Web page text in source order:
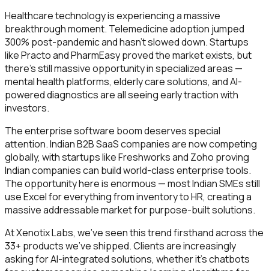
Healthcare technology is experiencing a massive
breakthrough moment. Telemedicine adoption jumped
300% post-pandemic and hasn't slowed down. Startups
like Practo and PharmEasy proved the market exists, but
there's still massive opportunity in specialized areas —
mental health platforms, elderly care solutions, and AI-
powered diagnostics are all seeing early traction with
investors.
The enterprise software boom deserves special
attention. Indian B2B SaaS companies are now competing
globally, with startups like Freshworks and Zoho proving
Indian companies can build world-class enterprise tools.
The opportunity here is enormous — most Indian SMEs still
use Excel for everything from inventory to HR, creating a
massive addressable market for purpose-built solutions.
At Xenotix Labs, we've seen this trend firsthand across the
33+ products we've shipped. Clients are increasingly
asking for AI-integrated solutions, whether it's chatbots